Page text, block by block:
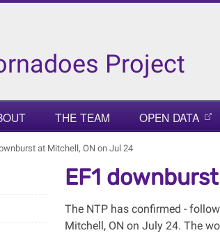
Project
THE TEAM OPEN DATA
at Mitchell, ON on Jul 24
EF1
The NTP has confirmed -
Mitchell, ON on July 24. The